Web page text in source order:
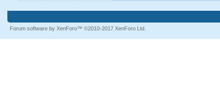
Forum software by XenForo™ ©2010-2017 XenForo Ltd.